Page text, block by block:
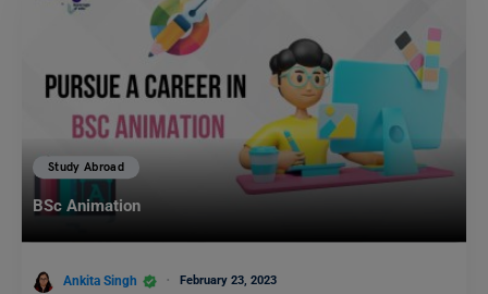
Study Abroad
BSc Animation
Ankita Singh February 23, 2023